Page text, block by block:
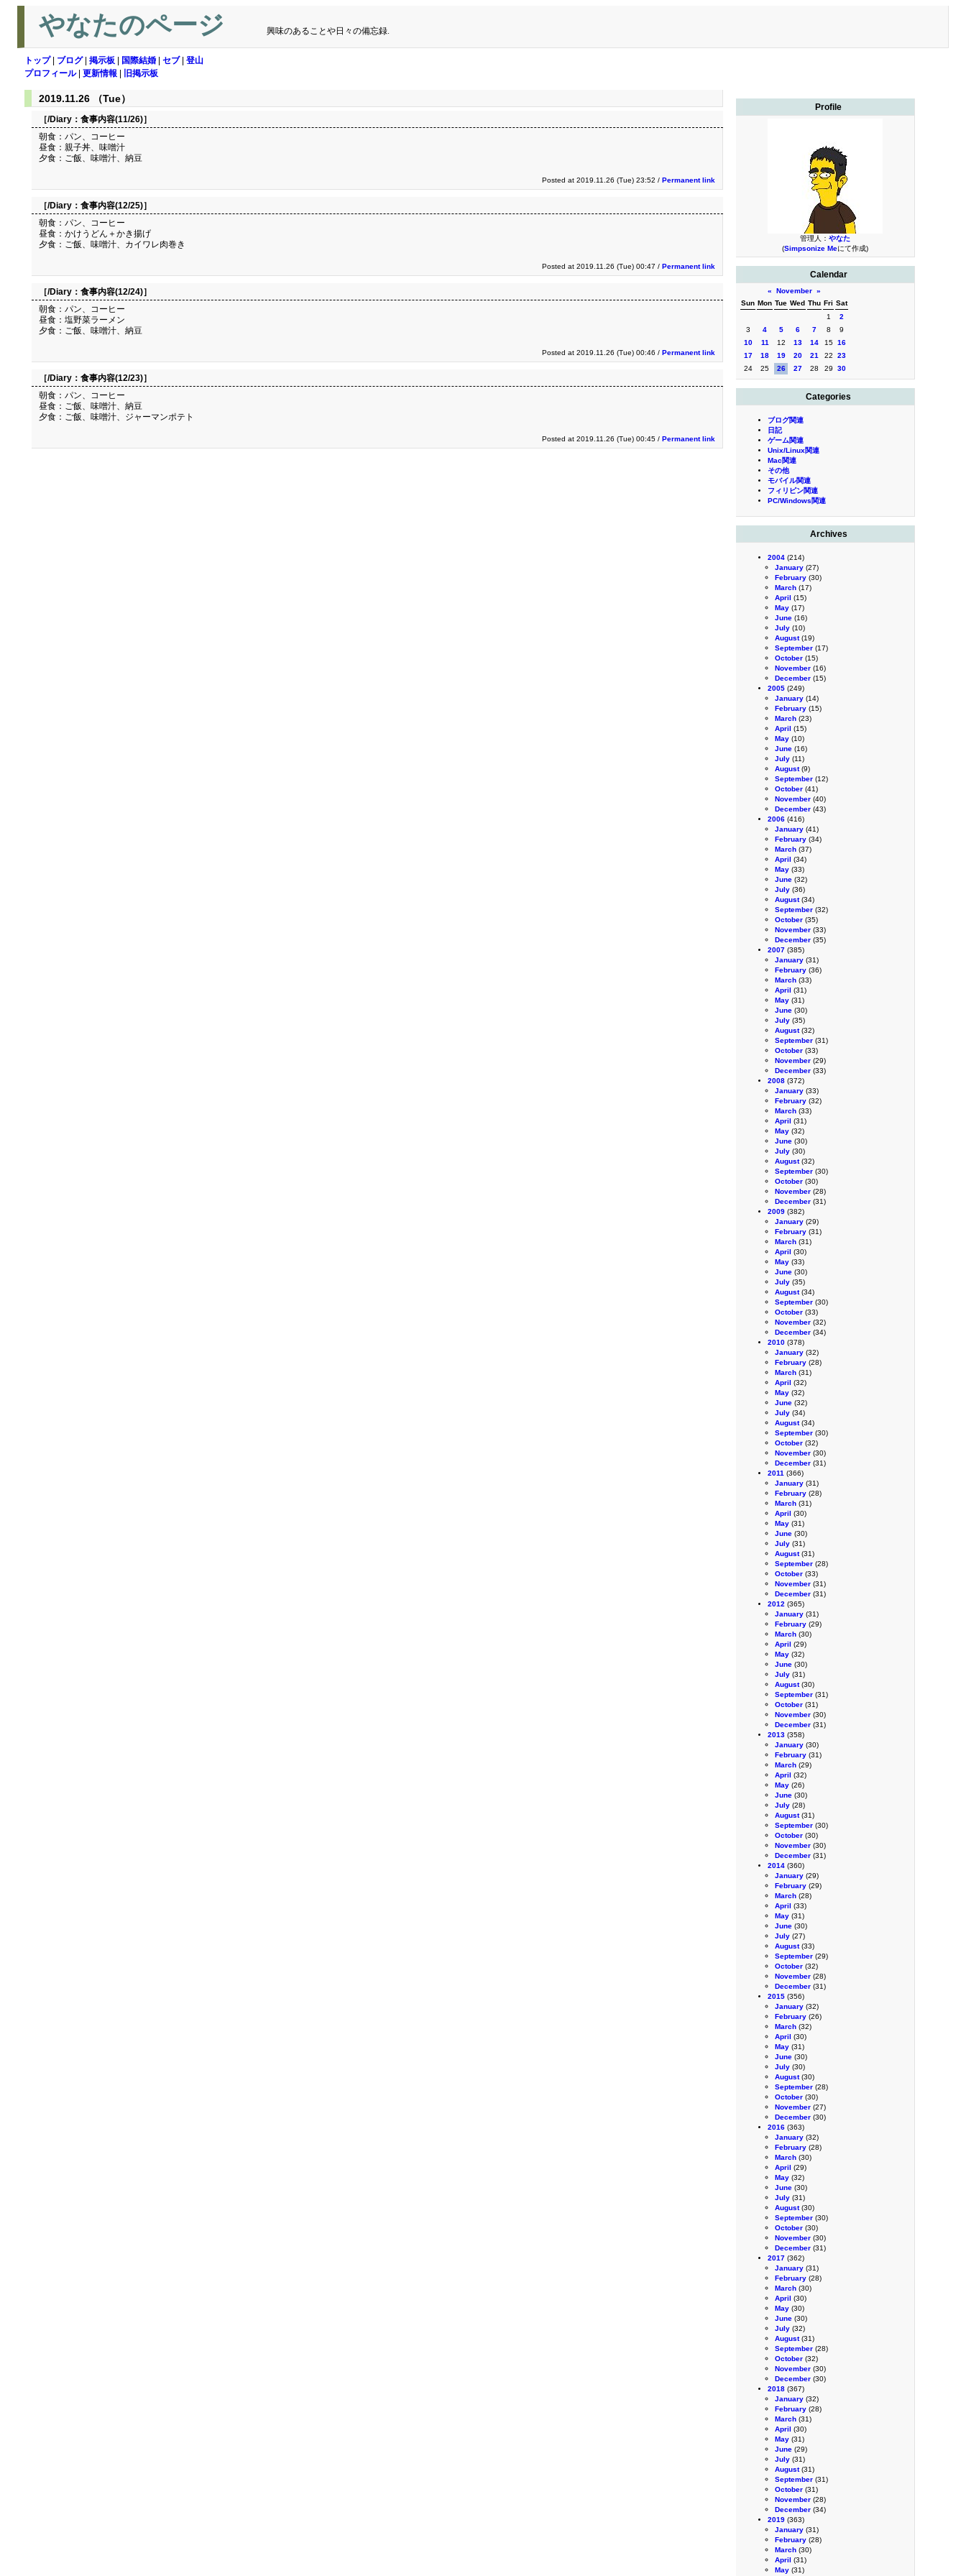
やなたのページ 興味のあることや日々の備忘録.
トップ| ブログ| 掲示板 国際結婚 セブ| 登山
プロフィール| 更新情報 旧掲示板
Profile
管理人： やなた
(Simpsonize Meにて作成)
Calendar
« November »
Sun Mon Tue Wed Thu Fri Sat
1
2
3
4 5 6 7 8
9
10
11 12 13 14 15 16
17
18 19 20 21 22
23
24
25 26 27 28 29 30
Categories
ブログ関連
日記
ゲーム関連
Unix/Linux関連
Mac関連
その他
モバイル関連
フィリピン関連
PC/Windows関連
Archives
2004 (214)
January (27)
February (30)
March (17)
April (15)
May (17)
June (16)
July (10)
August(19)
September (17)
October (15)
November (16)
December (15)
2005 (249)
January (14)
February (15)
March (23)
April (15)
May (10)
June (16)
July (11)
August(9)
September (12)
October (41)
November (40)
December (43)
2006 (416)
January (41)
February (34)
March (37)
April (34)
May (33)
June (32)
July (36)
August(34)
September (32)
October (35)
November (33)
December (35)
2007 (385)
January (31)
February (36)
March (33)
April (31)
May (31)
June (30)
July (35)
August(32)
September (31)
October (33)
November (29)
December (33)
2008 (372)
January (33)
February (32)
March (33)
April (31)
May (32)
June (30)
July (30)
August(32)
September (30)
October (30)
November (28)
December (31)
2009 (382)
January (29)
February (31)
March (31)
April (30)
May (33)
June (30)
July (35)
August(34)
September (30)
October (33)
November (32)
December (34)
2010 (378)
January (32)
February (28)
March (31)
April (32)
May (32)
June (32)
July (34)
August(34)
September (30)
October (32)
November (30)
December (31)
2011 (366)
January (31)
February (28)
March (31)
April (30)
May (31)
June (30)
July (31)
August(31)
September (28)
October (33)
November (31)
December (31)
2012 (365)
January (31)
February (29)
March (30)
April (29)
May (32)
June (30)
July (31)
August(30)
September (31)
October (31)
November (30)
December (31)
2013 (358)
January (30)
February (31)
March (29)
April (32)
May (26)
June (30)
July (28)
August(31)
September (30)
October (30)
November (30)
December (31)
2014 (360)
January (29)
February (29)
March (28)
April (33)
May (31)
June (30)
July (27)
August(33)
September (29)
October (32)
November (28)
December (31)
2015 (356)
January (32)
February (26)
March (32)
April (30)
May (31)
June (30)
July (30)
August(30)
September (28)
October (30)
November (27)
December (30)
2016 (363)
January (32)
February (28)
March (30)
April (29)
May (32)
June (30)
July (31)
August(30)
September (30)
October (30)
November (30)
December (31)
2017 (362)
January (31)
February (28)
March (30)
April (30)
May (30)
June (30)
July (32)
August(31)
September (28)
October (32)
November (30)
December (30)
2018 (367)
January (32)
February (28)
March (31)
April (30)
May (31)
June (29)
July (31)
August(31)
September (31)
October (31)
November (28)
December (34)
2019 (363)
January (31)
February (28)
March (30)
April (31)
May (31)
2019.11.26 （Tue）
［/Diary： 食事内容(11/26)］
朝食：パン、コーヒー
昼食：親子丼、味噌汁
夕食：ご飯、味噌汁、納豆
Posted at 2019.11.26 (Tue) 23:52 / Permanent link
［/Diary： 食事内容(12/25)］
朝食：パン、コーヒー
昼食：かけうどん＋かき揚げ
夕食：ご飯、味噌汁、カイワレ肉巻き
Posted at 2019.11.26 (Tue) 00:47 / Permanent link
［/Diary： 食事内容(12/24)］
朝食：パン、コーヒー
昼食：塩野菜ラーメン
夕食：ご飯、味噌汁、納豆
Posted at 2019.11.26 (Tue) 00:46 / Permanent link
［/Diary： 食事内容(12/23)］
朝食：パン、コーヒー
昼食：ご飯、味噌汁、納豆
夕食：ご飯、味噌汁、ジャーマンポテト
Posted at 2019.11.26 (Tue) 00:45 / Permanent link